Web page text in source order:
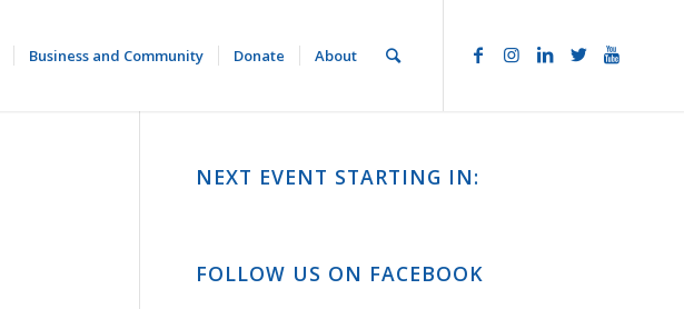
Business and Community Donate About
NEXT EVENT STARTING IN:
FOLLOW US ON FACEBOOK